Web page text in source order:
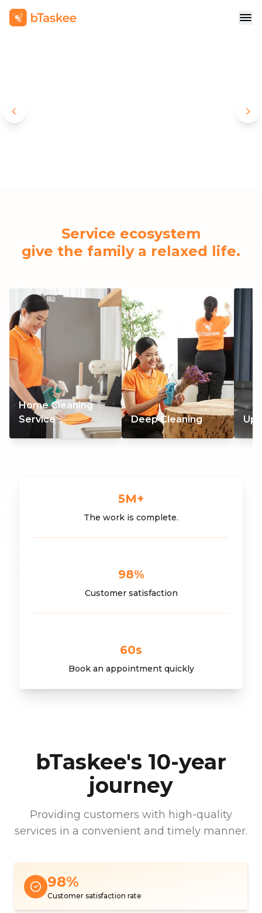
Service ecosystem
give the family a relaxed life.
Home Cleaning
Service
Deep Cleaning
5M+
The work is complete.
98%
Customer satisfaction
60s
Book an appointment quickly
bTaskee's 10-year
journey
Providing customers with high-quality
services in a convenient and timely manner.
98%
Customer satisfaction rate